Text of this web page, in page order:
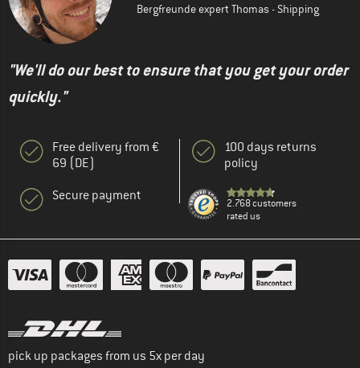
Bergfreunde expert Thomas - Shipping
"We'll do our best to ensure that you get your order
quickly."
Free delivery from €
69 (DE)
Secure payment
100 days returns
policy
2.768 customers
rated us
pick up packages from us 5x per day